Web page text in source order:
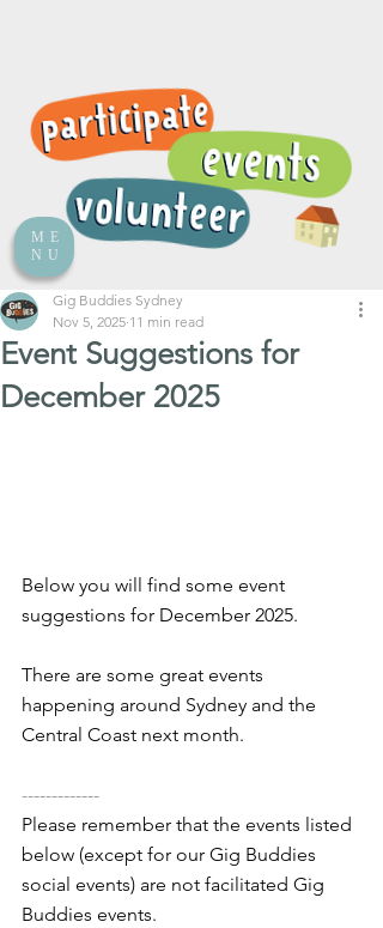
ME
NU
Event Suggestions for
December 2025
Gig Buddies Sydney
Nov 5, 2025 11 min read
Below you will find some event
suggestions for December 2025.
There are some great events
happening around Sydney and the
Central Coast next month.
-------------
Please remember that the events listed
below (except for our Gig Buddies
social events) are not facilitated Gig
Buddies events.